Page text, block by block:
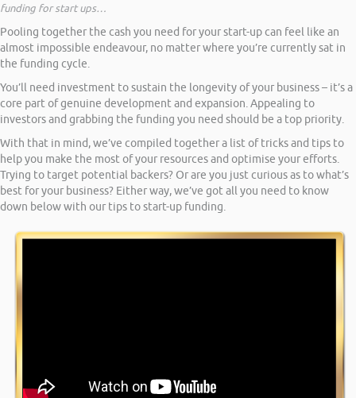
funding for start ups…
Pooling together the cash you need for your start-up can feel like an
almost impossible endeavour, no matter where you’re currently sat in
the funding cycle.
You’ll need investment to sustain the longevity of your business – it’s a
core part of genuine development and expansion. Appealing to
investors and grabbing the funding you need should be a top priority.
With that in mind, we’ve compiled together a list of tricks and tips to
help you make the most of your resources and optimise your efforts.
Trying to target potential backers? Or are you just curious as to what’s
best for your business? Either way, we’ve got all you need to know
down below with our tips to start-up funding.